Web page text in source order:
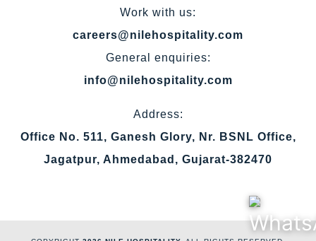
Work with us:
careers@nilehospitality.com
General enquiries:
info@nilehospitality.com
Address:
Office No. 511, Ganesh Glory, Nr. BSNL Office,
Jagatpur, Ahmedabad, Gujarat-382470